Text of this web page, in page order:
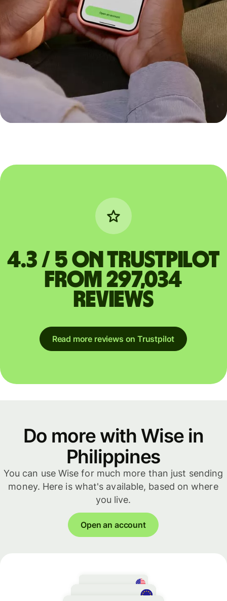
4.3 / 5 on Trustpilot
from 297,034
reviews
Read more reviews on Trustpilot
Do more with Wise in
Philippines
You can use Wise for much more than just sending
money. Here is what's available, based on where
you live.
Open an account